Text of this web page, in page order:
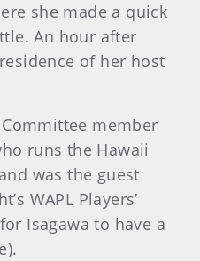
she made a quick
An hour after
of her host
Committee member
runs the Hawaii
was the guest
WAPL Players’
Isagawa to have a